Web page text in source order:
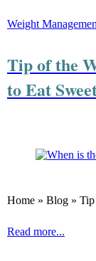
Weight
Tip of the
to Eat
Home » Blog » Tip
Read more...